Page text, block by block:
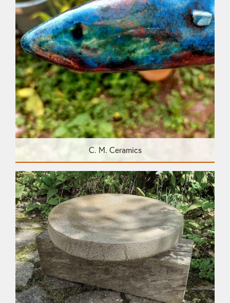
C. M. Ceramics